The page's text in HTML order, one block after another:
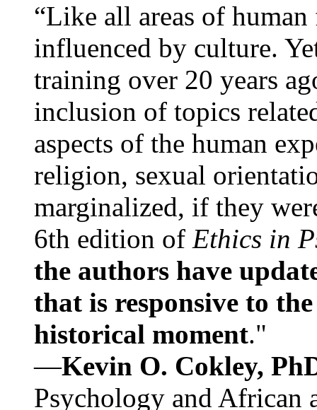
“Like all areas of
influenced by culture.
training over 20 years
inclusion of topics
aspects of the human
religion, sexual
marginalized, if they
6th edition of Ethics in
the authors have
that is responsive to
historical moment."
—Kevin O. Cokley,
Psychology and African